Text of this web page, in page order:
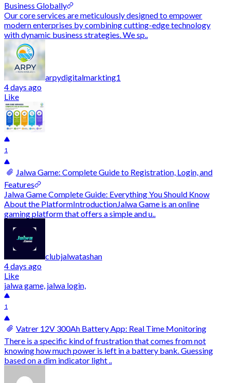
Business Globally
Our core services are meticulously designed to empower
modern enterprises by combining cutting-edge technology
with dynamic business strategies. We sp..
arpydigitalmarkting1
4 days ago
Like
1
Jalwa Game: Complete Guide to Registration, Login, and
Features
Jalwa Game Complete Guide: Everything You Should Know
About the PlatformIntroductionJalwa Game is an online
gaming platform that offers a simple and u..
clubjalwatashan
4 days ago
Like
jalwa game, jalwa login,
1
Vatrer 12V 300Ah Battery App: Real Time Monitoring
There is a specific kind of frustration that comes from not
knowing how much power is left in a battery bank. Guessing
based on a dim indicator light ..